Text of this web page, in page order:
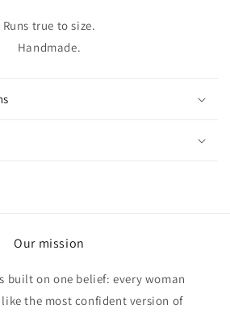
Runs true to size.
Handmade.
Our mission
built on one belief: every woman
like the most confident version of